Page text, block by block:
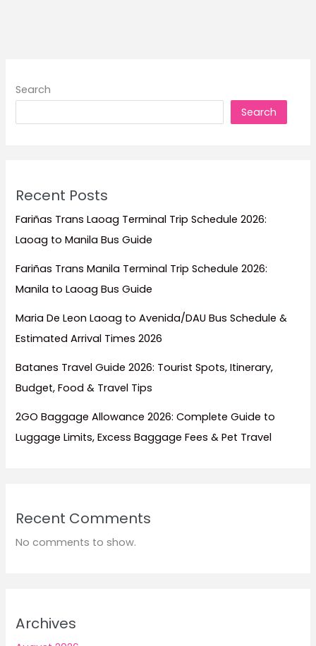
Escapes,
Island
Getaways
Search
Search
Recent Posts
Fariñas Trans Laoag Terminal Trip Schedule 2026:
Laoag to Manila Bus Guide
Fariñas Trans Manila Terminal Trip Schedule 2026:
Manila to Laoag Bus Guide
Maria De Leon Laoag to Avenida/DAU Bus Schedule &
Estimated Arrival Times 2026
Batanes Travel Guide 2026: Tourist Spots, Itinerary,
Budget, Food & Travel Tips
2GO Baggage Allowance 2026: Complete Guide to
Luggage Limits, Excess Baggage Fees & Pet Travel
Recent Comments
No comments to show.
Archives